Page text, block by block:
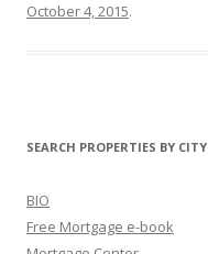
October 4, 2015.
SEARCH PROPERTIES BY CITY
BIO
Free Mortgage e-book